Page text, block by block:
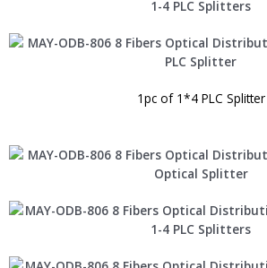
1pc of 1*4 PLC Splitter